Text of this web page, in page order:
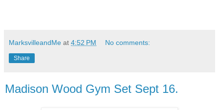
MarksvilleandMe at 4:52 PM No comments:
Share
Madison Wood Gym Set Sept 16.